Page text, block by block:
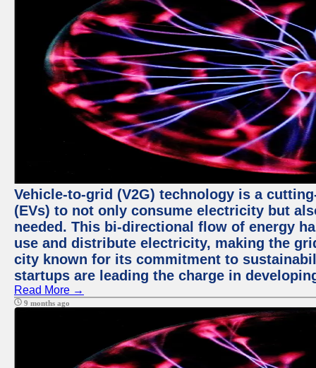
Vehicle-to-grid (V2G) technology is a
(EVs) to not only consume electricity but
needed. This bi-directional flow of energy
use and distribute electricity, making the
city known for its commitment to
startups are leading the charge in
Read More →
9 months ago